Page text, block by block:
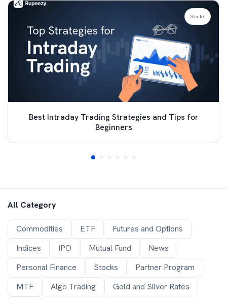
Best Intraday Trading Strategies and Tips for
Beginners
Stocks
All Category
Commodities ETF
Futures and Options
Indices
IPO Mutual Fund
News
Personal Finance
Stocks
Partner Program
MTF
Algo Trading
Gold and Silver Rates